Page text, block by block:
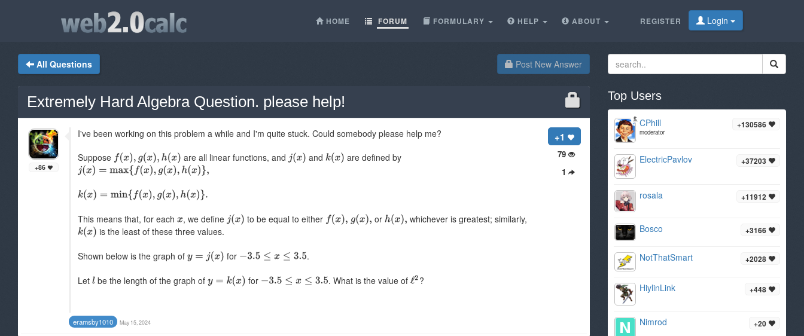
REGISTER Login
HOME FORUM FORMULARY HELP ABOUT
Post New Answer
All Questions
Extremely Hard Algebra Question. please help!
+1
79
1
+86
I've been working on this problem a while and I'm quite stuck. Could somebody please help me?
Suppose
are all linear functions, and and are defined by
This means that, for each , we define to be equal to either or
whichever is greatest; similarly,
is the least of these three values.
Shown below is the graph of for .
Let be the length of the graph of for . What is the value of ?
eramsby1010 May 15, 2024
Top Users
+130586
CPhill
moderator
+37203
ElectricPavlov
+11912
rosala
+3166
Bosco
+2028
NotThatSmart
+448
HiylinLink
+20
Nimrod